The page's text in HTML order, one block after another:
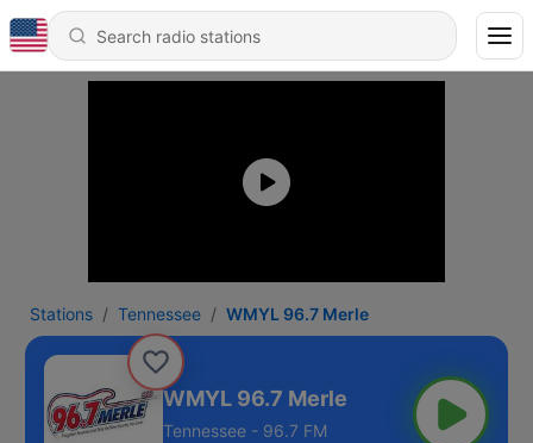
Stations Tennessee WMYL 96.7 Merle
WMYL 96.7 Merle
Tennessee - 96.7 FM